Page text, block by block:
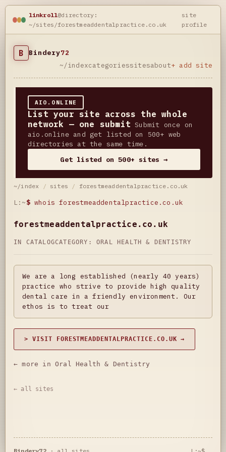
linkroll@directory:
~/sites/forestmeaddentalpractice.co.uk
site
profile
B Bindery72
~/indexcategoriessitesabout+ add site
AIO.ONLINE
List your site across the whole
network — one submit Submit once on
aio.online and get listed on 500+ web
directories at the same time.
Get listed on 500+ sites →
~/index / sites / forestmeaddentalpractice.co.uk
L:~$ whois forestmeaddentalpractice.co.uk
forestmeaddentalpractice.co.uk
IN CATALOGCATEGORY: ORAL HEALTH & DENTISTRY
We are a long established (nearly 40 years)
practice who strive to provide high quality
dental care in a friendly environment. Our
ethos is to treat our
> VISIT FORESTMEADDENTALPRACTICE.CO.UK →
← more in Oral Health & Dentistry
← all sites